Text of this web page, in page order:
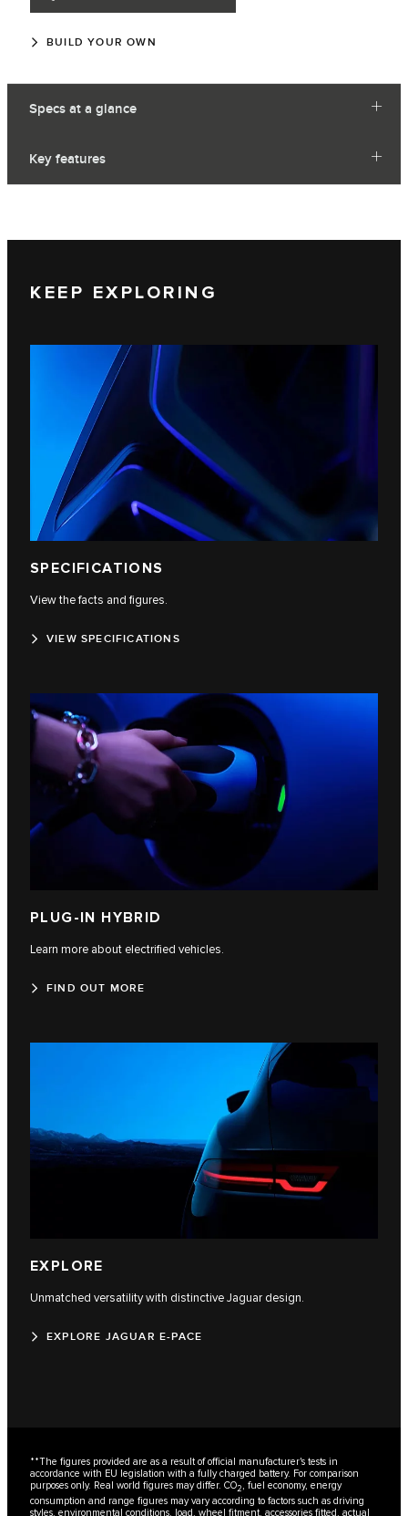
BUILD YOUR OWN
Specs at a glance
Key features
KEEP EXPLORING
SPECIFICATIONS
View the facts and figures.
VIEW SPECIFICATIONS
PLUG-IN HYBRID
Learn more about electrified vehicles.
FIND OUT MORE
EXPLORE
Unmatched versatility with distinctive Jaguar design.
EXPLORE JAGUAR E-PACE
**The figures provided are as a result of official manufacturer's tests in
accordance with EU legislation with a fully charged battery. For comparison
purposes only. Real world figures may differ. CO2, fuel economy, energy
consumption and range figures may vary according to factors such as driving
styles, environmental conditions, load, wheel fitment, accessories fitted, actual